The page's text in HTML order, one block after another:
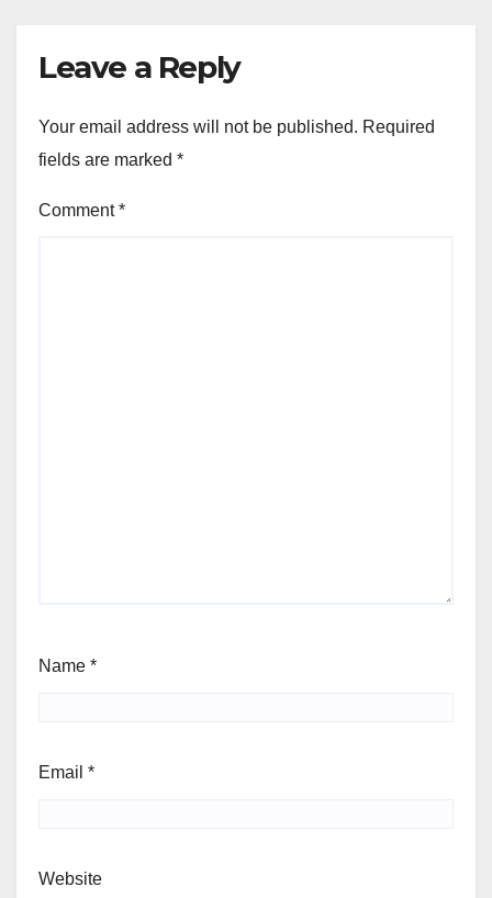
Leave a Reply
Your email address will not be published. Required
fields are marked *
Comment*
Name *
Email *
Website